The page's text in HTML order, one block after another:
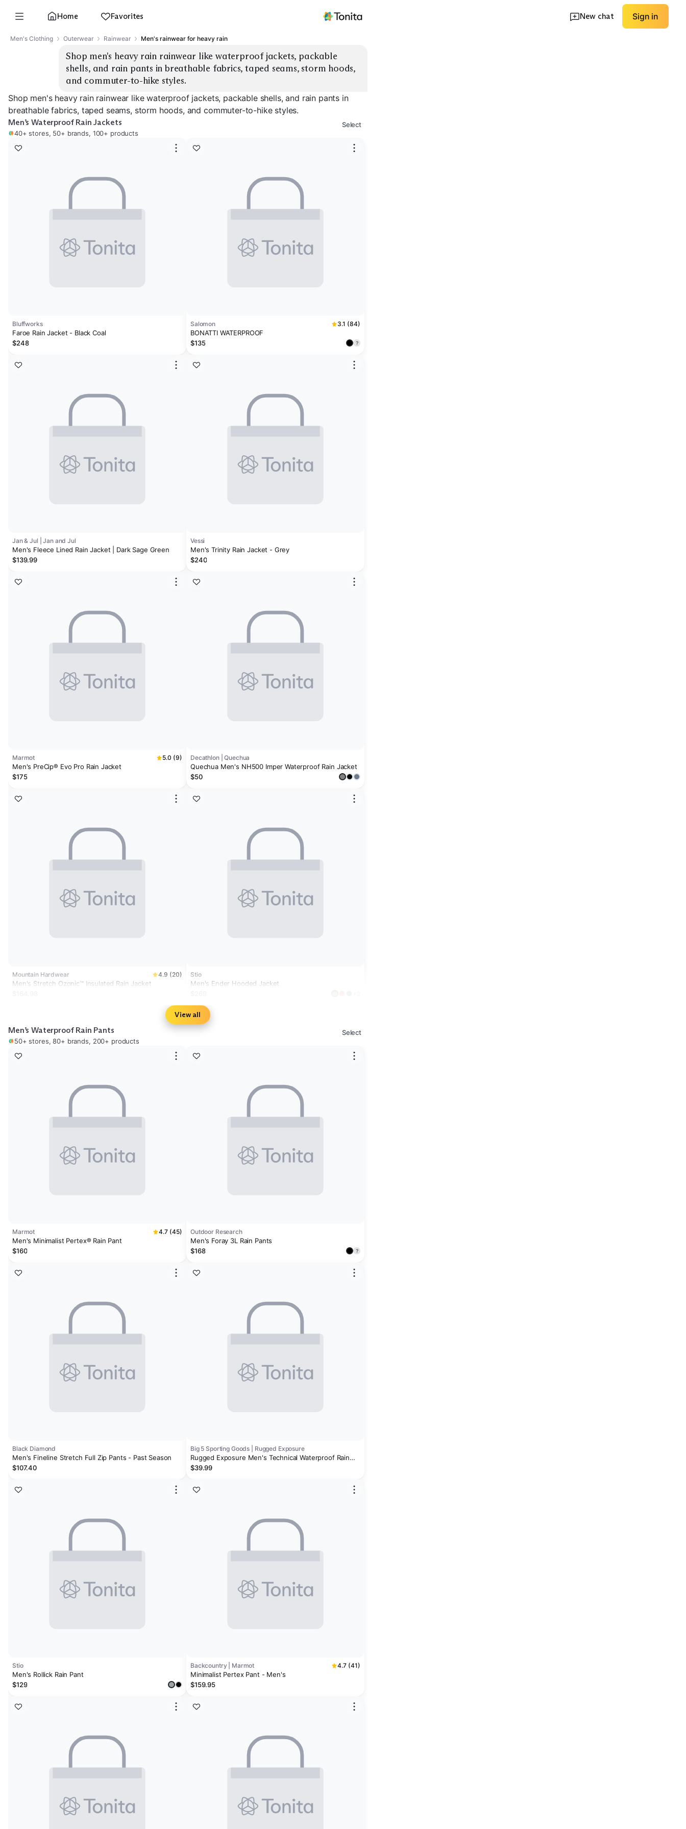
Home Favorites New chat Sign in
Men's Clothing Outerwear Rainwear Men's rainwear for heavy rain
Shop men's heavy rain rainwear like waterproof jackets, packable
shells, and rain pants in breathable fabrics, taped seams, storm hoods,
and commuter-to-hike styles.
Shop men's heavy rain rainwear like waterproof jackets, packable shells, and rain pants in
breathable fabrics, taped seams, storm hoods, and commuter-to-hike styles.
Men’s Waterproof Rain Jackets
40+ stores, 50+ brands, 100+ products
Select
Bluffworks
Faroe Rain Jacket - Black Coal
$248
Jan & Jul | Jan and Jul
Men's Fleece Lined Rain Jacket | Dark Sage Green
$139.99
Marmot 5.0 (9)
Men's PreCip® Evo Pro Rain Jacket
$175
Mountain Hardwear 4.9 (20)
Men's Stretch Ozonic™ Insulated Rain Jacket
Salomon 3.1 (84)
BONATTI WATERPROOF
$135
?
Vessi
Men's Trinity Rain Jacket - Grey
$240
Decathlon | Quechua
Quechua Men's NH500 Imper Waterproof Rain Jacket
$50
Stio
Men's Ender Hooded Jacket
View all
Men’s Waterproof Rain Pants
50+ stores, 80+ brands, 200+ products
Select
Marmot 4.7 (45)
Men's Minimalist Pertex® Rain Pant
$160
Black Diamond
Men's Fineline Stretch Full Zip Pants - Past Season
$107.40
Stio
Men's Rollick Rain Pant
$129
Outdoor Research
Men's Foray 3L Rain Pants
$168
?
Big 5 Sporting Goods | Rugged Exposure
Rugged Exposure Men's Technical Waterproof Rain
Pants
$39.99
Backcountry | Marmot 4.7 (41)
Minimalist Pertex Pant - Men's
$159.95